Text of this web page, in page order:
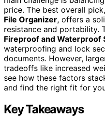
price. The best overall pick,
File Organizer, offers a
resistance and portability.
Fireproof and Waterproof
waterproofing and lock
documents. However,
tradeoffs like increased
see how these factors
and find the right fit for
Key Takeaways